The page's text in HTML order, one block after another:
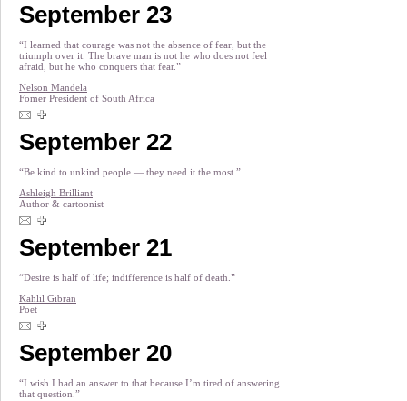
September 23
“I learned that courage was not the absence of fear, but the
triumph over it. The brave man is not he who does not feel
afraid, but he who conquers that fear.”
Nelson Mandela
Fomer President of South Africa
September 22
“Be kind to unkind people — they need it the most.”
Ashleigh Brilliant
Author & cartoonist
September 21
“Desire is half of life; indifference is half of death.”
Kahlil Gibran
Poet
September 20
“I wish I had an answer to that because I’m tired of answering
that question.”